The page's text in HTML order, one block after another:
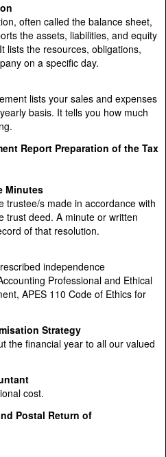
often called the balance sheet,
the assets, liabilities, and equity
lists the resources, obligations,
on a specific day.
lists your sales and expenses
basis. It tells you how much
Report Preparation of the Tax
Minutes
trustee/s made in accordance with
trust deed. A minute or written
of that resolution.
independence
Professional and Ethical
APES 110 Code of Ethics for
Strategy
the financial year to all our valued
cost.
Postal Return of